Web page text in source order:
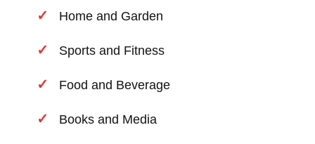
Home and Garden
Sports and Fitness
Food and Beverage
Books and Media